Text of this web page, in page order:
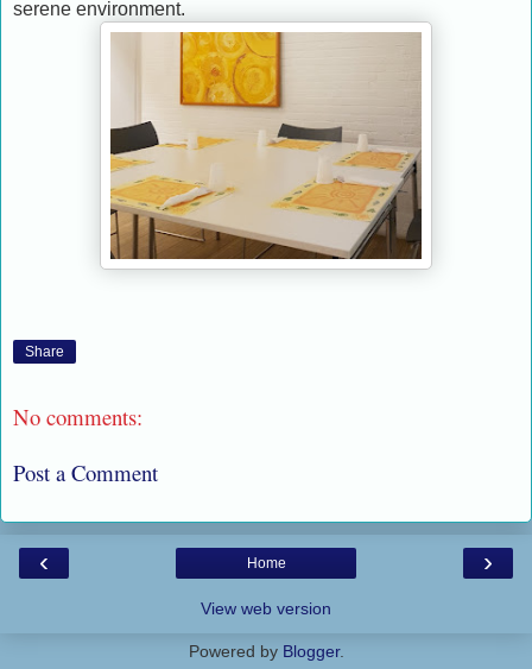
serene environment.
Share
No comments:
Post a Comment
‹ ›
Home
View web version
Powered by Blogger.